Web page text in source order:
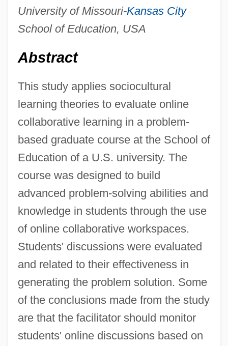
University of Missouri-Kansas City
School of Education, USA
Abstract
This study applies sociocultural
learning theories to evaluate online
collaborative learning in a problem-
based graduate course at the School of
Education of a U.S. university. The
course was designed to build
advanced problem-solving abilities and
knowledge in students through the use
of online collaborative workspaces.
Students' discussions were evaluated
and related to their effectiveness in
generating the problem solution. Some
of the conclusions made from the study
are that the facilitator should monitor
students' online discussions based on